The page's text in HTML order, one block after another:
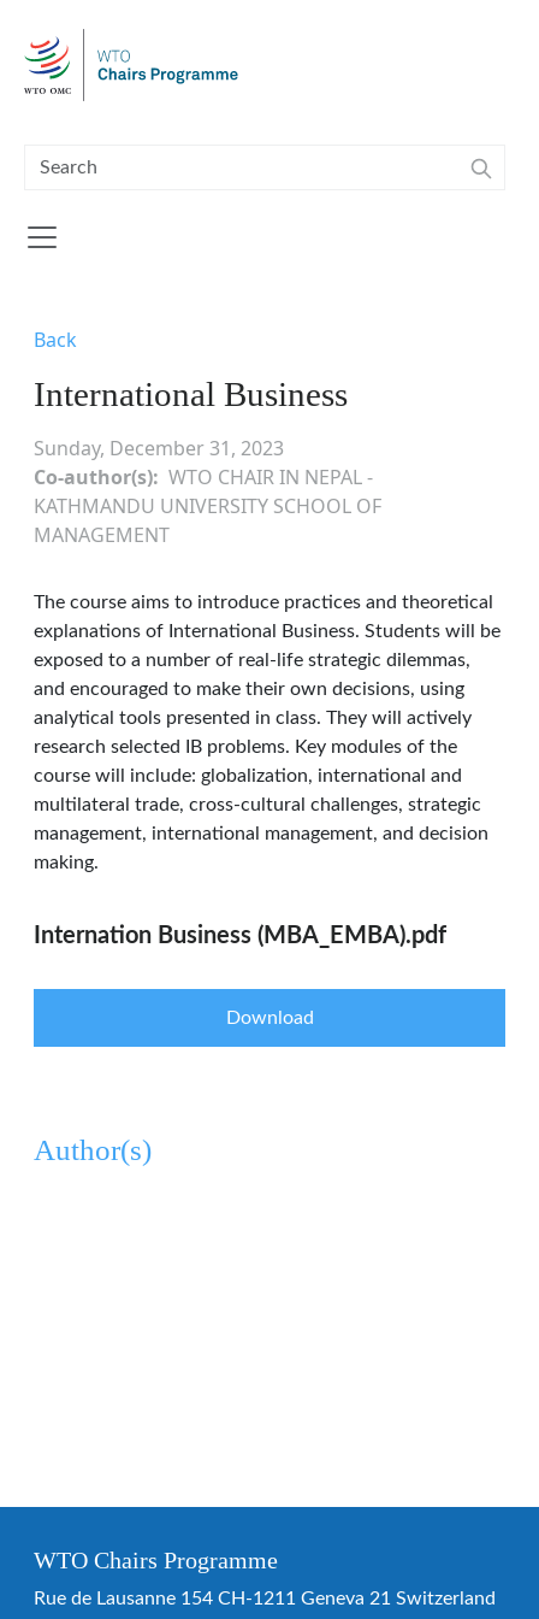
Back
International Business
Sunday, December 31, 2023
Co-author(s) WTO CHAIR IN NEPAL -
KATHMANDU UNIVERSITY SCHOOL OF
MANAGEMENT
The course aims to introduce practices and theoretical
explanations of International Business. Students will be
exposed to a number of real-life strategic dilemmas,
and encouraged to make their own decisions, using
analytical tools presented in class. They will actively
research selected IB problems. Key modules of the
course will include: globalization, international and
multilateral trade, cross-cultural challenges, strategic
management, international management, and decision
making.
Internation Business (MBA_EMBA).pdf
Download
Author(s)
WTO Chairs Programme
Rue de Lausanne 154 CH-1211 Geneva 21 Switzerland